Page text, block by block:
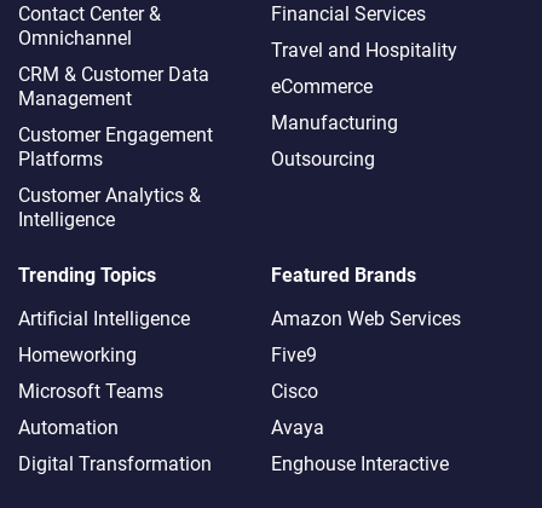
Contact Center &
Omnichannel​
CRM & Customer Data
Management
Customer Engagement
Platforms
Customer Analytics &
Intelligence
Financial Services
Travel and Hospitality
eCommerce
Manufacturing
Outsourcing
Trending Topics
Artificial Intelligence
Homeworking
Microsoft Teams
Automation
Digital Transformation
Featured Brands
Amazon Web Services
Five9
Cisco
Avaya
Enghouse Interactive